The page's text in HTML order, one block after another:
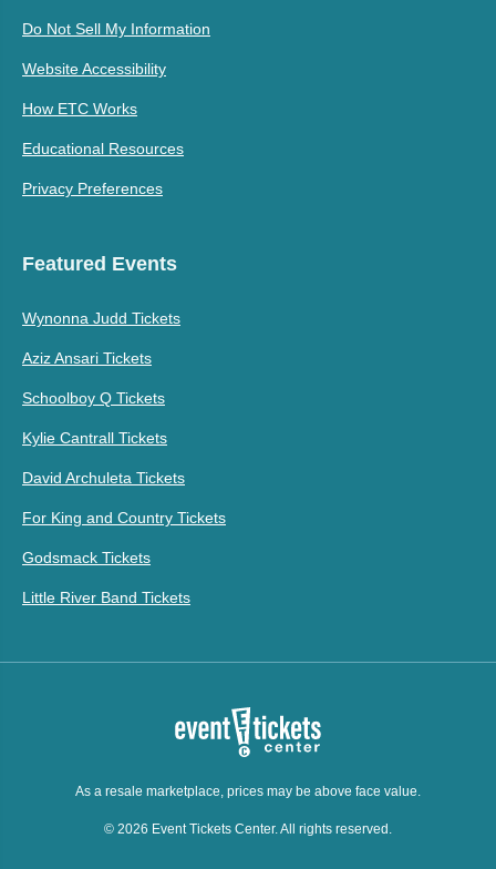
Do Not Sell My Information
Website Accessibility
How ETC Works
Educational Resources
Privacy Preferences
Featured Events
Wynonna Judd Tickets
Aziz Ansari Tickets
Schoolboy Q Tickets
Kylie Cantrall Tickets
David Archuleta Tickets
For King and Country Tickets
Godsmack Tickets
Little River Band Tickets
As a resale marketplace, prices may be above face value.
© 2026 Event Tickets Center. All rights reserved.